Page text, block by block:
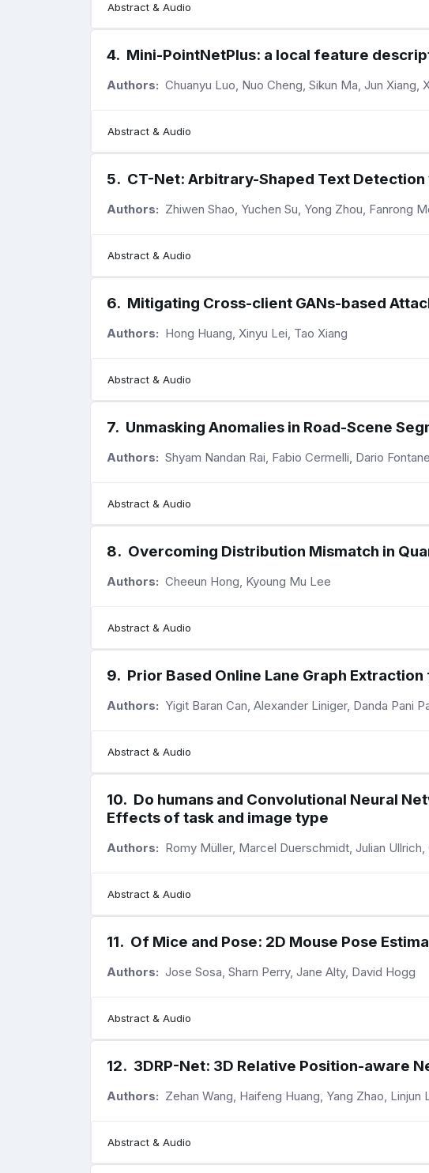
Abstract & Audio
4. Mini-PointNetPlus: a local feature
Authors: Chuanyu Luo, Nuo Cheng, Sikun Ma, Jun Xiang,
Abstract & Audio
5. CT-Net: Arbitrary-Shaped Text
Authors: Zhiwen Shao, Yuchen Su, Yong Zhou, Fanrong
Abstract & Audio
6. Mitigating Cross-client GANs-based
Authors: Hong Huang, Xinyu Lei, Tao Xiang
Abstract & Audio
7. Unmasking Anomalies in Road-Scene
Authors: Shyam Nandan Rai, Fabio Cermelli, Dario
Abstract & Audio
8. Overcoming Distribution Mismatch in
Authors: Cheeun Hong, Kyoung Mu Lee
Abstract & Audio
9. Prior Based Online Lane Graph
Authors: Yigit Baran Can, Alexander Liniger, Danda Pani
Abstract & Audio
10. Do humans and Convolutional Neural
Effects of task and image type
Authors: Romy Müller, Marcel Duerschmidt, Julian
Abstract & Audio
11. Of Mice and Pose: 2D Mouse Pose
Authors: Jose Sosa, Sharn Perry, Jane Alty, David Hogg
Abstract & Audio
12. 3DRP-Net: 3D Relative Position-aware
Authors: Zehan Wang, Haifeng Huang, Yang Zhao,
Abstract & Audio